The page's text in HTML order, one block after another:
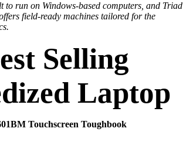
to run on Windows-based computers, and Triad
field-ready machines tailored for the
Selling
Laptop
Touchscreen Toughbook